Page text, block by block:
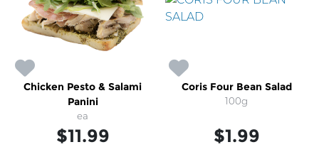
Chicken Pesto & Salami
Panini
ea
$11.99
Coris Four Bean Salad
100g
$1.99